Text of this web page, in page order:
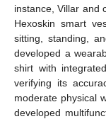
instance, Villar and
Hexoskin smart
sitting, standing,
developed a
shirt with
verifying its
moderate physical
developed